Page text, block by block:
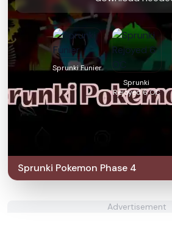
Sprunki Funier
Sprunki
Rejoyed 6 OC
Sprunki Pokemon Phase 4
Advertisement